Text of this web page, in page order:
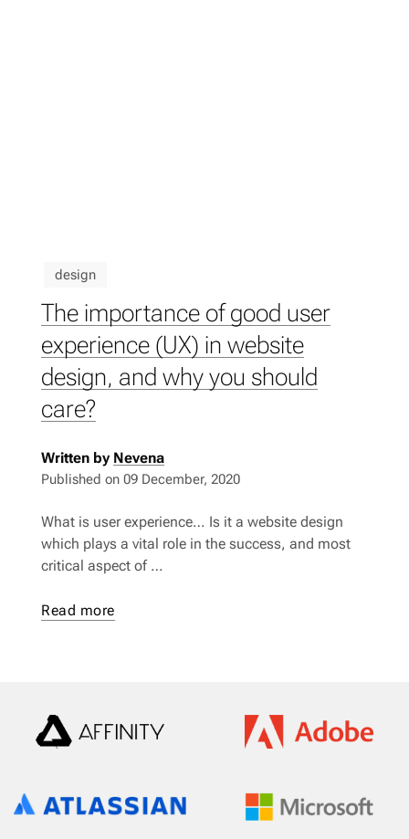
design
The importance of good user
experience (UX) in website
design, and why you should
care?
Written by Nevena
Published on 09 December, 2020
What is user experience… Is it a website design
which plays a vital role in the success, and most
critical aspect of …
Read more